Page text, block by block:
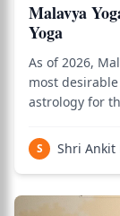
Malavya
Yoga
As of 2026,
most
astrology for
material
this applies to
S Shri Ankit